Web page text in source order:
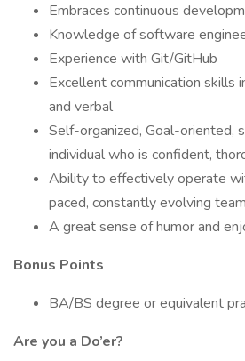
Embraces continuous
Knowledge of software
Experience with Git/GitHub
Excellent communication skills
and verbal
Self-organized, Goal-oriented,
individual who is confident,
Ability to effectively operate
paced, constantly evolving
A great sense of humor and
Bonus Points
BA/BS degree or equivalent
Are you a Do’er?